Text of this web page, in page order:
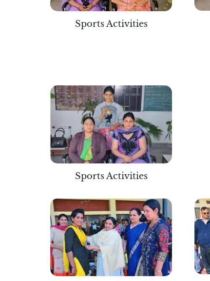
Sports Activities
Sports Activities